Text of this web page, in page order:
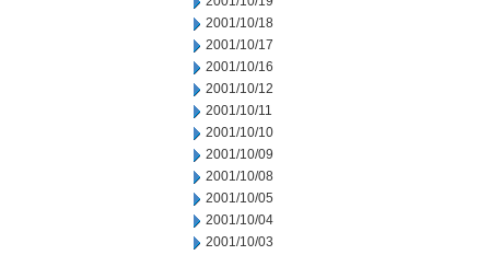
2001/10/18
2001/10/17
2001/10/16
2001/10/12
2001/10/11
2001/10/10
2001/10/09
2001/10/08
2001/10/05
2001/10/04
2001/10/03